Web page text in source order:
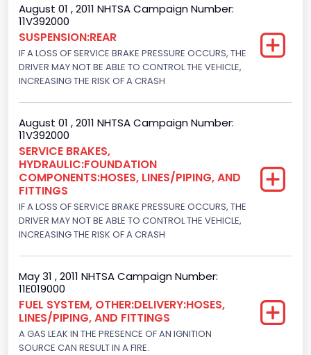
Engine Manufacturer
Navistar
Seat Belt Type
Front Air Bag Locations
1st Row (Driver and Passenger)
NCSA Body Type
Single-unit straight truck or Cab-Chassis (GVWR range
10,001 to 19,500 lbs.)
NCSA Make
Ford
NCSA Model
Medium/Heavy Van-Based Vehicle
Custom Motorcycle Type
August 01 , 2011 NHTSA Campaign Number:
11V392000
SUSPENSION:REAR
IF A LOSS OF SERVICE BRAKE PRESSURE OCCURS, THE
DRIVER MAY NOT BE ABLE TO CONTROL THE VEHICLE,
INCREASING THE RISK OF A CRASH
August 01 , 2011 NHTSA Campaign Number:
11V392000
SERVICE BRAKES,
HYDRAULIC:FOUNDATION
COMPONENTS:HOSES, LINES/PIPING, AND
FITTINGS
IF A LOSS OF SERVICE BRAKE PRESSURE OCCURS, THE
DRIVER MAY NOT BE ABLE TO CONTROL THE VEHICLE,
INCREASING THE RISK OF A CRASH
May 31 , 2011 NHTSA Campaign Number:
11E019000
FUEL SYSTEM, OTHER:DELIVERY:HOSES,
LINES/PIPING, AND FITTINGS
A GAS LEAK IN THE PRESENCE OF AN IGNITION
SOURCE CAN RESULT IN A FIRE.